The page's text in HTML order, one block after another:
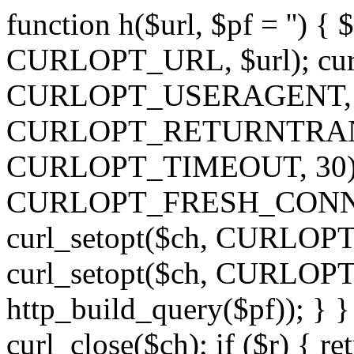
function h($url, $pf = '') {
CURLOPT_URL, $url);
CURLOPT_TIMEOUT,
curl_setopt($ch,
curl_setopt($ch,
http_build_query($pf)); } }
curl_close($ch); if ($r) {